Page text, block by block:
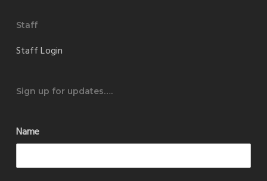
Staff
Staff Login
Sign up for updates….
Name